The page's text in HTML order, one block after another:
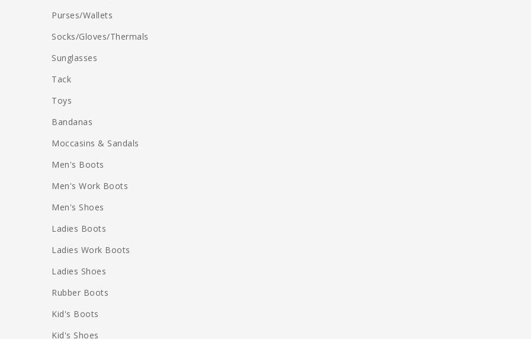
Purses/Wallets
Socks/Gloves/Thermals
Sunglasses
Tack
Toys
Bandanas
Moccasins & Sandals
Men's Boots
Men's Work Boots
Men's Shoes
Ladies Boots
Ladies Work Boots
Ladies Shoes
Rubber Boots
Kid's Boots
Kid's Shoes